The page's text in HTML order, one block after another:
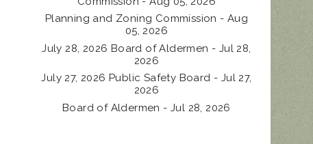
Planning and Zoning Commission - Aug
05, 2026
July 28, 2026 Board of Aldermen - Jul 28,
2026
July 27, 2026 Public Safety Board - Jul 27,
2026
Board of Aldermen - Jul 28, 2026